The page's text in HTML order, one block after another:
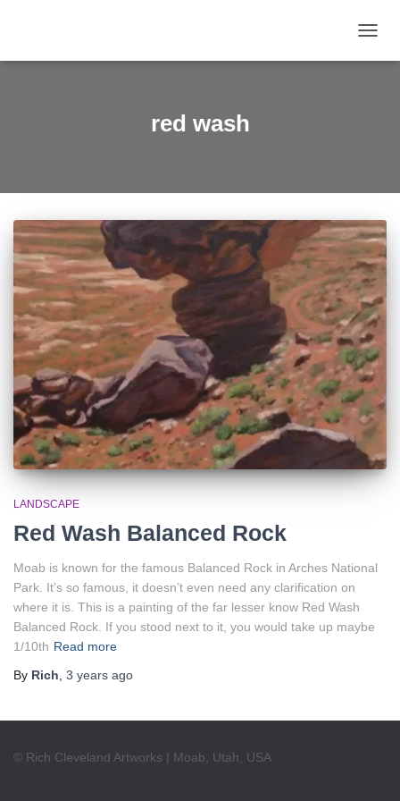
red wash
LANDSCAPE
Red Wash Balanced Rock
Moab is known for the famous Balanced Rock in Arches National
Park. It’s so famous, it doesn’t even need any clarification on
where it is. This is a painting of the far lesser know Red Wash
Balanced Rock. If you stood next to it, you would take up maybe
1/10th Read more
By Rich 3 years ago
© Rich Cleveland Artworks | Moab, Utah, USA